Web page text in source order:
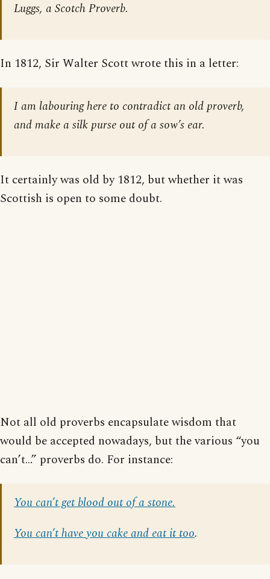
Luggs, a Scotch Proverb.
In 1812, Sir Walter Scott wrote this in a letter:
I am labouring here to contradict an old proverb,
and make a silk purse out of a sow’s ear.
It certainly was old by 1812, but whether it was
Scottish is open to some doubt.
Not all old proverbs encapsulate wisdom that
would be accepted nowadays, but the various “you
can’t…” proverbs do. For instance:
You can’t get blood out of a stone.
You can’t have you cake and eat it too.